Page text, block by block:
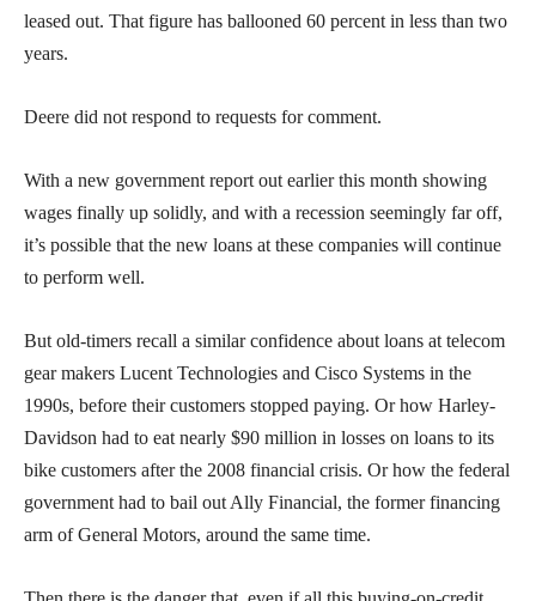
leased out. That figure has ballooned 60 percent in less than two
years.
Deere did not respond to requests for comment.
With a new government report out earlier this month showing
wages finally up solidly, and with a recession seemingly far off,
it’s possible that the new loans at these companies will continue
to perform well.
But old-timers recall a similar confidence about loans at telecom
gear makers Lucent Technologies and Cisco Systems in the
1990s, before their customers stopped paying. Or how Harley-
Davidson had to eat nearly $90 million in losses on loans to its
bike customers after the 2008 financial crisis. Or how the federal
government had to bail out Ally Financial, the former financing
arm of General Motors, around the same time.